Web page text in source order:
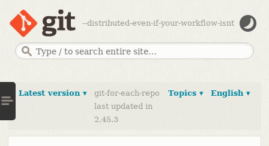
--distributed-even-if-your-workflow-isnt
English ▾
Topics ▾
Latest version ▾
git-for-each-repo
last updated in
2.45.3